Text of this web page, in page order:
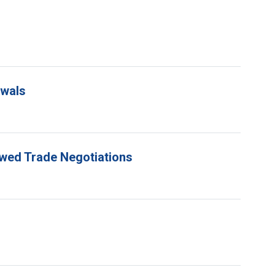
Trade Negotiations